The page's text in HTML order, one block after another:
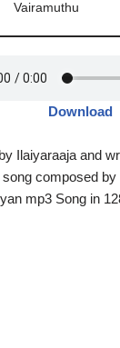
Vairamuthu
Download
Ilaiyaraaja and
composed
mp3 Song in